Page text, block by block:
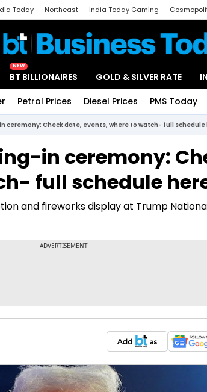
Today Northeast India Today Gaming
NEW
BT BILLIONAIRES GOLD & SILVER RATE
Petrol Prices Diesel Prices PMS Today
ceremony: Check date, events, where to watch- full schedule
in ceremony:
full schedule
and fireworks display at Trump